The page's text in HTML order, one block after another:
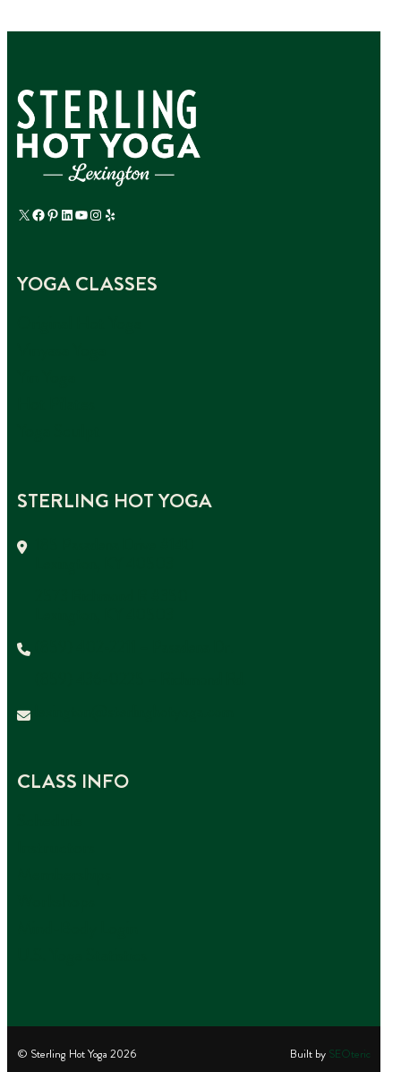
X Facebook Pinterest LinkedIn YouTube Instagram Yelp
YOGA CLASSES
STERLING HOT YOGA
CLASS INFO
© Sterling Hot Yoga 2026 Built by SEOteric